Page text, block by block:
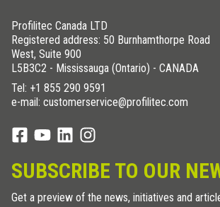
Profilitec Canada LTD
Registered address: 50 Burnhamthorpe Road
West, Suite 900
L5B3C2 - Mississauga (Ontario) - CANADA
Tel: +1 855 290 9591
e-mail: customerservice@profilitec.com
SUBSCRIBE TO OUR
Get a preview of the news, initiatives and